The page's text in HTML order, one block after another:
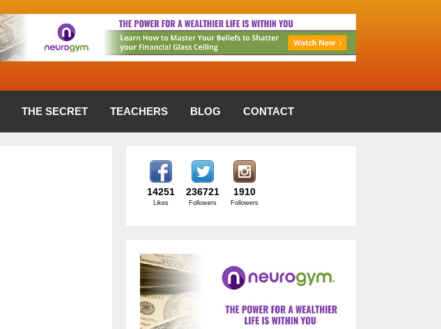
THE SECRET TEACHERS BLOG CONTACT
14251
Likes
236721
Followers
1910
Followers